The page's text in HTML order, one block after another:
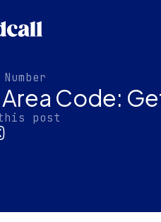
Code:
post